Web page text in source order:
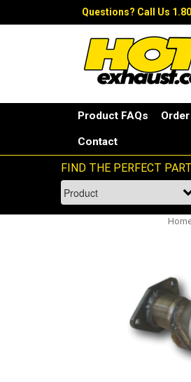
Questions? Call Us
Product FAQs
Contact